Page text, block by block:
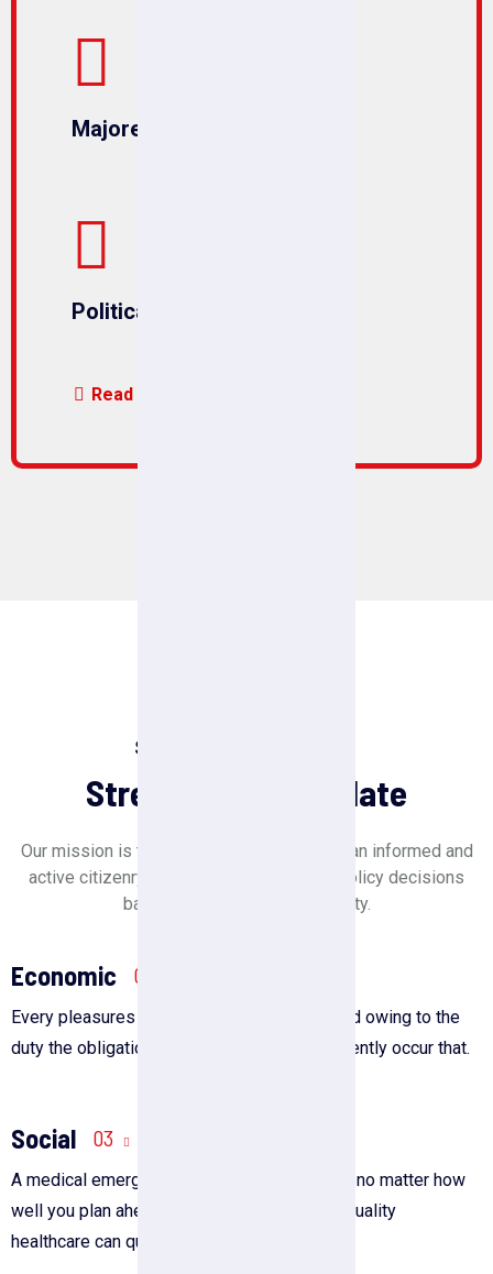
Majored in Political
Political Solutions
Read More us
Senatory Strength
Strength Of Candidate
Our mission is to create a society in which an informed and
active citizenry is sovereign and makes policy decisions
based on the will of the majority.
Economic 01
Every pleasures is to welcomed pain avoided owing to the
duty the obligations of business it will frequently occur that.
Social 03
A medical emergency is always unexpected, no matter how
well you plan ahead. Furthermore, affording quality
healthcare can quickly.